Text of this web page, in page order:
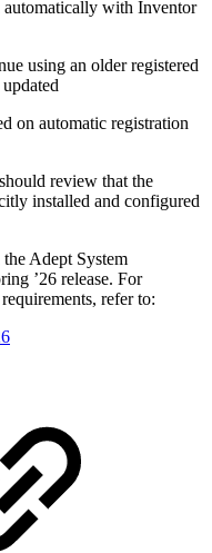
automatically with Inventor
using an older registered
on automatic registration
review that the
installed and configured
Adept System
’26 release. For
refer to: